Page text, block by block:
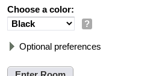
Choose a color:
?
Optional preferences